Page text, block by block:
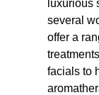
luxurious
several
offer a
facials to